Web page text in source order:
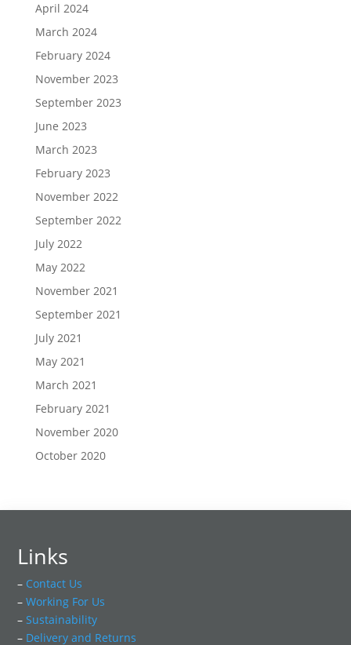
April 2024
March 2024
February 2024
November 2023
September 2023
June 2023
March 2023
February 2023
November 2022
September 2022
July 2022
May 2022
November 2021
September 2021
July 2021
May 2021
March 2021
February 2021
November 2020
October 2020
Links
– Contact Us
–Working For Us
–Sustainability
– Delivery and Returns